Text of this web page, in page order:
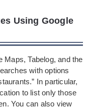
Using Google
Maps, Tabelog, and the
with options
In particular,
to list only those
You can also view